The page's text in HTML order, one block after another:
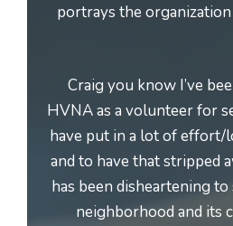
portrays the
Craig you know I’ve
HVNA as a volunteer for
have put in a lot of
and to have that stripped
has been disheartening to
neighborhood and its